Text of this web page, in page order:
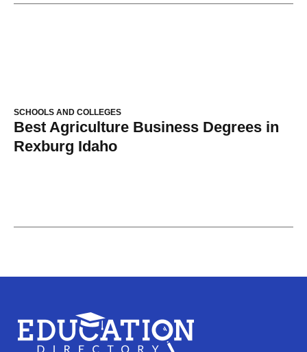
SCHOOLS AND COLLEGES
Best Agriculture Business Degrees in
Rexburg Idaho